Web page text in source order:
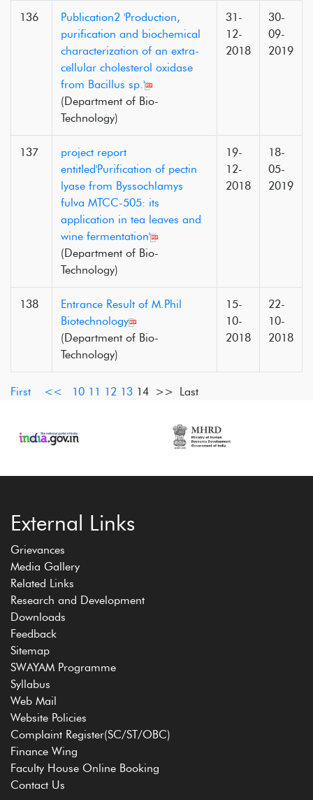
136
Publication2 'Production,
purification and biochemical
characterization of an extra-
cellular cholesterol oxidase
from Bacillus sp.'
(Department of Bio-
Technology)
31-
12-
2018
30-
09-
2019
137
project report
entitled'Purification of pectin
lyase from Byssochlamys
fulva MTCC-505: its
application in tea leaves and
wine fermentation'
(Department of Bio-
Technology)
19-
12-
2018
18-
05-
2019
138
Entrance Result of M.Phil
Biotechnology
(Department of Bio-
Technology)
15-
10-
2018
22-
10-
2018
First << 10 11 12 13 14 >> Last
External Links
Grievances
Media Gallery
Related Links
Research and Development
Downloads
Feedback
Sitemap
SWAYAM Programme
Syllabus
Web Mail
Website Policies
Complaint Register(SC/ST/OBC)
Finance Wing
Faculty House Online Booking
Contact Us